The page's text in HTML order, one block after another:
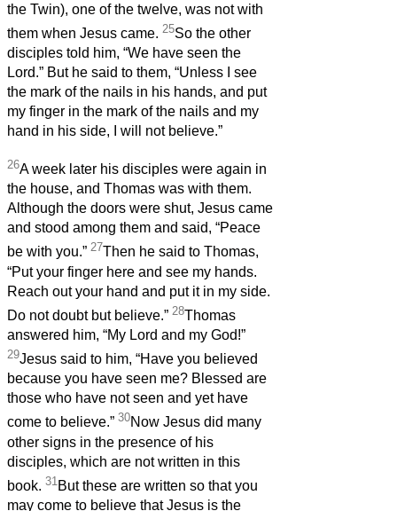
the Twin), one of the twelve, was not with
them when Jesus came. 25So the other
disciples told him, “We have seen the
Lord.” But he said to them, “Unless I see
the mark of the nails in his hands, and put
my finger in the mark of the nails and my
hand in his side, I will not believe.”
26A week later his disciples were again in
the house, and Thomas was with them.
Although the doors were shut, Jesus came
and stood among them and said, “Peace
be with you.” 27Then he said to Thomas,
“Put your finger here and see my hands.
Reach out your hand and put it in my side.
Do not doubt but believe.” 28Thomas
answered him, “My Lord and my God!”
29Jesus said to him, “Have you believed
because you have seen me? Blessed are
those who have not seen and yet have
come to believe.” 30Now Jesus did many
other signs in the presence of his
disciples, which are not written in this
book. 31 But these are written so that you
may come to believe that Jesus is the